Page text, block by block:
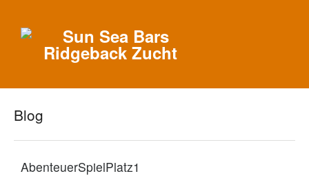
Blog
AbenteuerSpielPlatz1